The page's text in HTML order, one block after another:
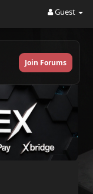
Guest
Join Forums